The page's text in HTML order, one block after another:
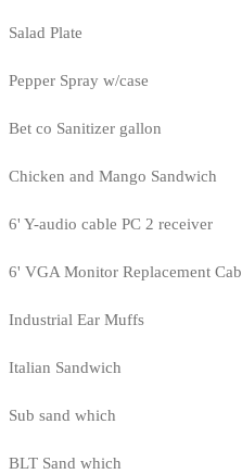
Salad Plate
Pepper Spray w/case
Bet co Sanitizer gallon
Chicken and Mango Sandwich
6' Y-audio cable PC 2 receiver
6' VGA Monitor Replacement Cab
Industrial Ear Muffs
Italian Sandwich
Sub sand which
BLT Sand which